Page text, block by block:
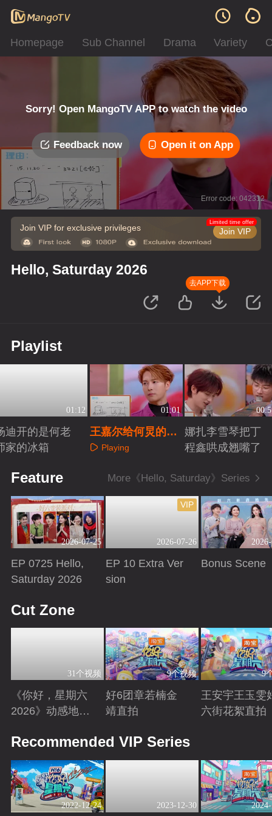
Homepage Sub Channel Drama Variety
Sorry! Open MangoTV APP to watch the video
Feedback now Open it on App
Error code: 042312
Join VIP for exclusive privileges Join VIP
Limited time offer
Hello, Saturday 2026
去APP下载
Playlist
01:12
迪开的是何老
家的冰箱
01:01
王嘉尔给何炅的信
好用心
Playing
娜扎李雪琴把丁
程鑫哄成翘嘴了
Feature More《Hello, Saturday》Series
2026-07-25
EP 0725 Hello,
Saturday 2026
2026-07-26
VIP
EP 10 Extra Ver
sion
Bonus Scene
Cut Zone
31个视频
《你好，星期六
2026》动感地带
9个视频
好6团章若楠金
靖直拍
9
王安宇王玉雯
六街花絮直拍
Recommended VIP Series
2022-12-24 2023-12-30